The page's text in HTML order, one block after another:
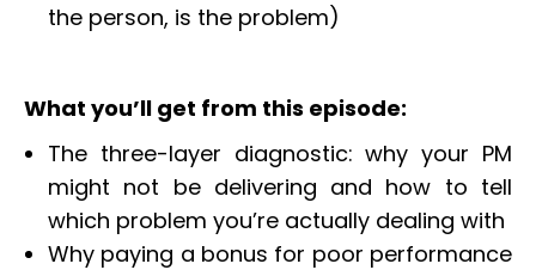
the person, is the problem)
What you’ll get from this episode:
The three-layer diagnostic: why your PM
might not be delivering and how to tell
which problem you’re actually dealing with
Why paying a bonus for poor performance